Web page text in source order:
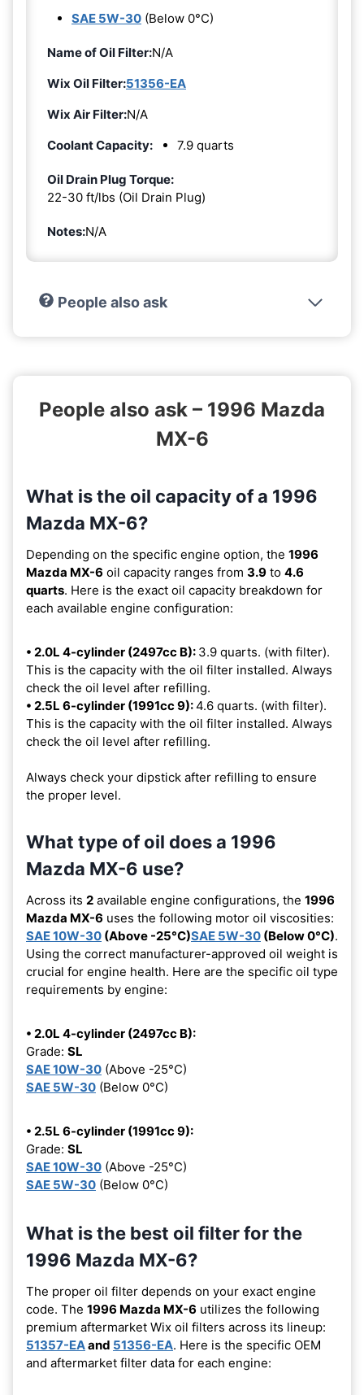
SAE 5W-30 (Below 0°C)
Name of Oil Filter:N/A
Wix Oil Filter:51356-EA
Wix Air Filter:N/A
Coolant Capacity:
7.9 quarts
Oil Drain Plug Torque:
22-30 ft/lbs (Oil Drain Plug)
Notes:N/A
People also ask
People also ask – 1996 Mazda
MX-6
What is the oil capacity of a 1996
Mazda MX-6?
Depending on the specific engine option, the 1996
Mazda MX-6 oil capacity ranges from 3.9 to 4.6
quarts. Here is the exact oil capacity breakdown for
each available engine configuration:
• 2.0L 4-cylinder (2497cc B): 3.9 quarts. (with filter).
This is the capacity with the oil filter installed. Always
check the oil level after refilling.
• 2.5L 6-cylinder (1991cc 9):4.6 quarts. (with filter).
This is the capacity with the oil filter installed. Always
check the oil level after refilling.
Always check your dipstick after refilling to ensure
the proper level.
What type of oil does a 1996
Mazda MX-6 use?
Across its 2 available engine configurations, the 1996
Mazda MX-6 uses the following motor oil viscosities:
SAE 10W-30 (Above -25°C)SAE 5W-30 (Below 0°C).
Using the correct manufacturer-approved oil weight is
crucial for engine health. Here are the specific oil type
requirements by engine:
• 2.0L 4-cylinder (2497cc B):
Grade: SL
SAE 10W-30 (Above -25°C)
SAE 5W-30 (Below 0°C)
• 2.5L 6-cylinder (1991cc 9):
Grade: SL
SAE 10W-30 (Above -25°C)
SAE 5W-30 (Below 0°C)
What is the best oil filter for the
1996 Mazda MX-6?
The proper oil filter depends on your exact engine
code. The 1996 Mazda MX-6 utilizes the following
premium aftermarket Wix oil filters across its lineup:
51357-EAand 51356-EA. Here is the specific OEM
and aftermarket filter data for each engine: